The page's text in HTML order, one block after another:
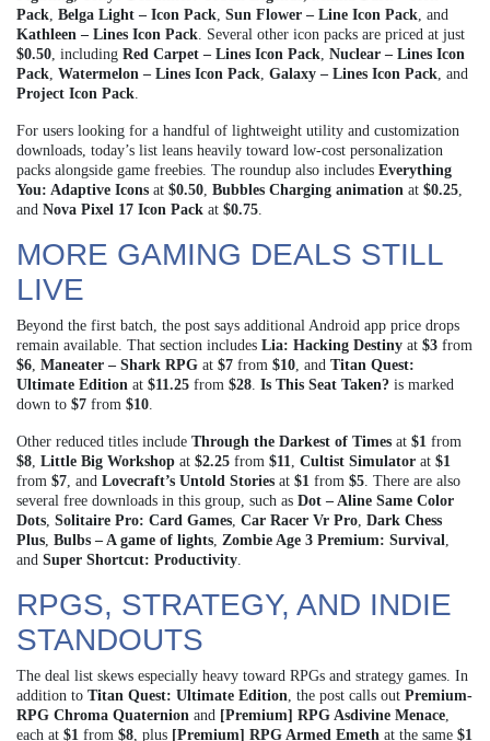
Pack, Belga Light – Icon Pack, Sun Flower – Line Icon Pack, and
Kathleen – Lines Icon Pack. Several other icon packs are priced at just
$0.50, including Red Carpet – Lines Icon Pack, Nuclear – Lines Icon
Pack, Watermelon – Lines Icon Pack, Galaxy – Lines Icon Pack, and
Project Icon Pack.
For users looking for a handful of lightweight utility and customization
downloads, today’s list leans heavily toward low-cost personalization
packs alongside game freebies. The roundup also includes Everything
You: Adaptive Icons at $0.50, Bubbles Charging animation at $0.25,
and Nova Pixel 17 Icon Pack at $0.75.
MORE GAMING DEALS STILL
LIVE
Beyond the first batch, the post says additional Android app price drops
remain available. That section includes Lia: Hacking Destiny at $3 from
$6, Maneater – Shark RPG at $7 from $10, and Titan Quest:
Ultimate Edition at $11.25 from $28. Is This Seat Taken? is marked
down to $7 from $10.
Other reduced titles include Through the Darkest of Times at $1 from
$8, Little Big Workshop at $2.25 from $11, Cultist Simulator at $1
from $7, and Lovecraft’s Untold Stories at $1 from $5. There are also
several free downloads in this group, such as Dot – Aline Same Color
Dots, Solitaire Pro: Card Games, Car Racer Vr Pro, Dark Chess
Plus, Bulbs – A game of lights, Zombie Age 3 Premium: Survival,
and Super Shortcut: Productivity.
RPGS, STRATEGY, AND INDIE
STANDOUTS
The deal list skews especially heavy toward RPGs and strategy games. In
addition to Titan Quest: Ultimate Edition, the post calls out Premium-
RPG Chroma Quaternion and [Premium] RPG Asdivine Menace,
each at $1 from $8, plus [Premium] RPG Armed Emeth at the same $1